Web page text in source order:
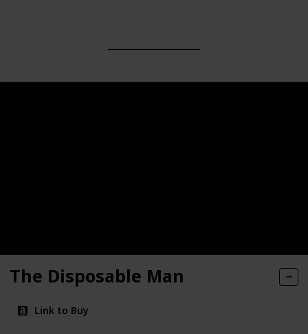
The Disposable Man
Link to Buy